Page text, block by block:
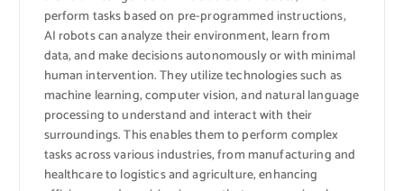
perform tasks based on pre-programmed instructions,
AI robots can analyze their environment, learn from
data, and make decisions autonomously or with minimal
human intervention. They utilize technologies such as
machine learning, computer vision, and natural language
processing to understand and interact with their
surroundings. This enables them to perform complex
tasks across various industries, from manufacturing and
healthcare to logistics and agriculture, enhancing